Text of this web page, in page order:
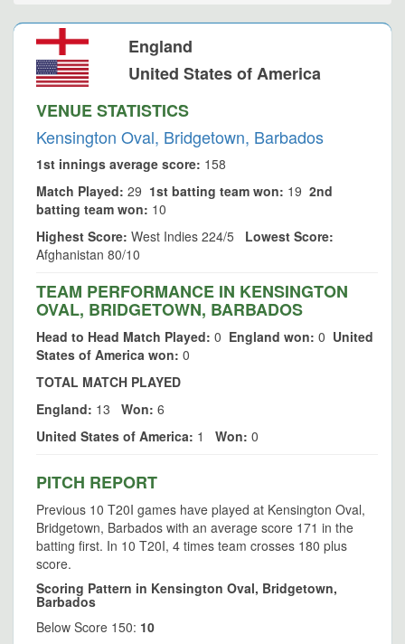
England
United States of America
VENUE STATISTICS
Kensington Oval, Bridgetown, Barbados
1st innings average score: 158
Match Played: 29 1st batting team won: 19 2nd
batting team won: 10
Highest Score: West Indies 224/5 Lowest Score:
Afghanistan 80/10
TEAM PERFORMANCE IN KENSINGTON
OVAL, BRIDGETOWN, BARBADOS
Head to Head Match Played: 0 England won: 0 United
States of America won: 0
TOTAL MATCH PLAYED
England: 13 Won: 6
United States of America: 1 Won: 0
PITCH REPORT
Previous 10 T20I games have played at Kensington Oval,
Bridgetown, Barbados with an average score 171 in the
batting first. In 10 T20I, 4 times team crosses 180 plus
score.
Scoring Pattern in Kensington Oval, Bridgetown,
Barbados
Below Score 150: 10